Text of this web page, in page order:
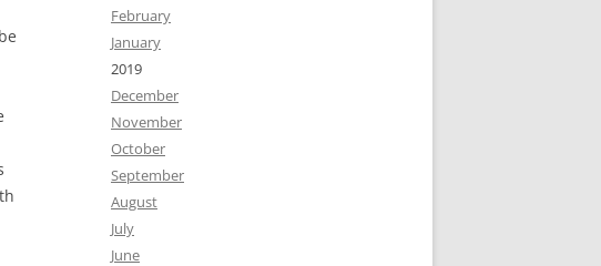
February
January
2019
December
November
October
September
August
July
June